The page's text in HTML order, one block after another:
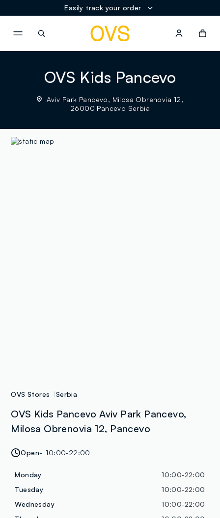
Easily track your order
OVS Kids Pancevo
Aviv Park Pancevo, Milosa Obrenovia 12,
26000 Pancevo Serbia
OVS Stores Serbia
OVS Kids Pancevo Aviv Park Pancevo,
Milosa Obrenovia 12, Pancevo
Open 10:00-22:00
Monday
10:00-22:00
Tuesday
10:00-22:00
Wednesday
10:00-22:00